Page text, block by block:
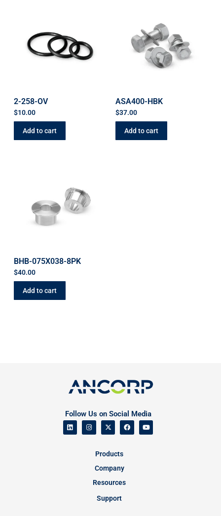
2-258-OV
$10.00
Add to cart
ASA400-HBK
$37.00
Add to cart
BHB-075X038-8PK
$40.00
Add to cart
Follow Us on Social Media
Products
Company
Resources
Support